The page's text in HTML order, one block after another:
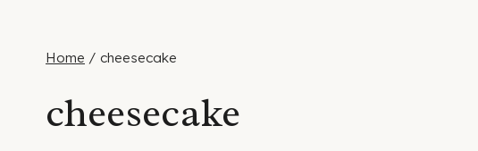
Home / cheesecake
cheesecake